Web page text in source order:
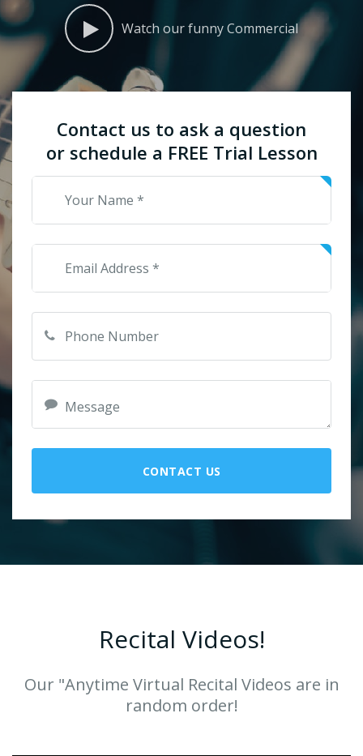
Watch our funny Commercial
Contact us to ask a question
or schedule a FREE Trial Lesson
CONTACT US
Recital Videos!
Our "Anytime Virtual Recital Videos are in
random order!